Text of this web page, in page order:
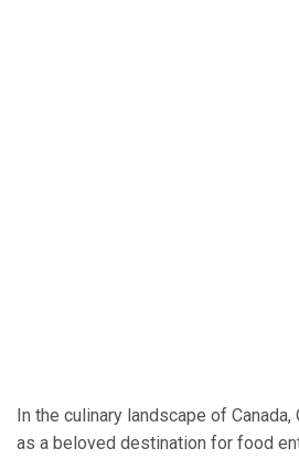
In the culinary landscape of Canada,
as a beloved destination for food